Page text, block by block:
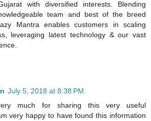
with diversified interests. Blending
team and best of the breed
Mantra enables customers in scaling
leveraging latest technology & our vast
July 5, 2018 at 8:38 PM
much for sharing this very useful
very happy to have found this information